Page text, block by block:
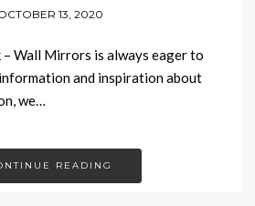
13, 2020
Wall Mirrors is always eager to
and inspiration about
we…
READING